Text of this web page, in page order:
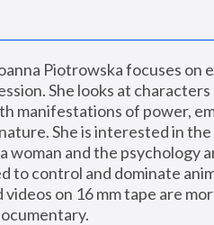
Piotrowska focuses on
She looks at
manifestations of power,
She is interested in
woman and the psychology
to control and dominate
on 16 mm tape are